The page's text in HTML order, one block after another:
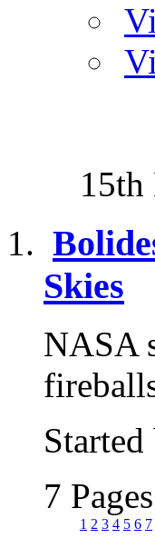
15th
Skies
NASA
7 Pages
1 2 3 4 5 6 7